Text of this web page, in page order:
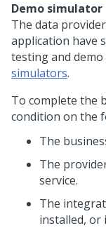
Demo simulator
The data
application have
testing and
simulators.
To complete the
condition on the
The
The
service.
The
installed, or